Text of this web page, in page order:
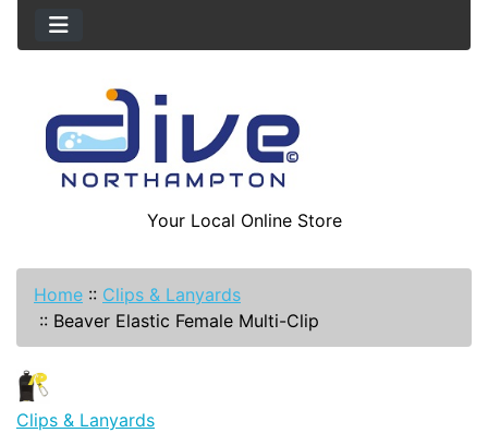
Your Local Online Store
Home :: Clips & Lanyards
:: Beaver Elastic Female Multi-Clip
Clips & Lanyards